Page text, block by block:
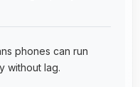
phones can run
without lag.